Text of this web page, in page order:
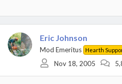
Eric Johnson
Mod Emeritus Hearth
Nov 18, 2005